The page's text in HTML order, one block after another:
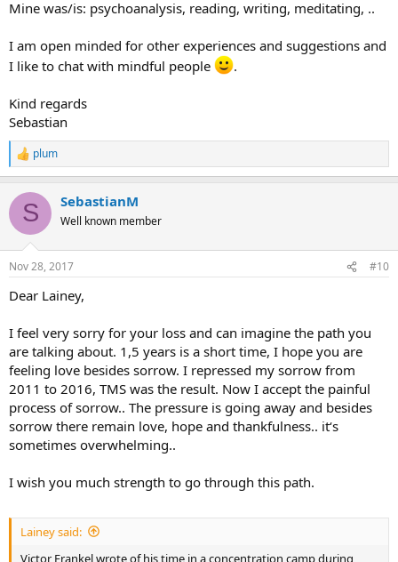
Mine was/is: psychoanalysis, reading, writing, meditating, ..
I am open minded for other experiences and suggestions and
I like to chat with mindful people
.
Kind regards
Sebastian
R
e
c
i
s
plum
S SebastianM
Well known member
Nov 28, 2017 #10
Dear Lainey,
I feel very sorry for your loss and can imagine the path you
are talking about. 1,5 years is a short time, I hope you are
feeling love besides sorrow. I repressed my sorrow from
2011 to 2016, TMS was the result. Now I accept the painful
process of sorrow.. The pressure is going away and besides
sorrow there remain love, hope and thankfulness.. it‘s
sometimes overwhelming..
I wish you much strength to go through this path.
Lainey said:
Victor Frankel wrote of his time in a concentration camp during